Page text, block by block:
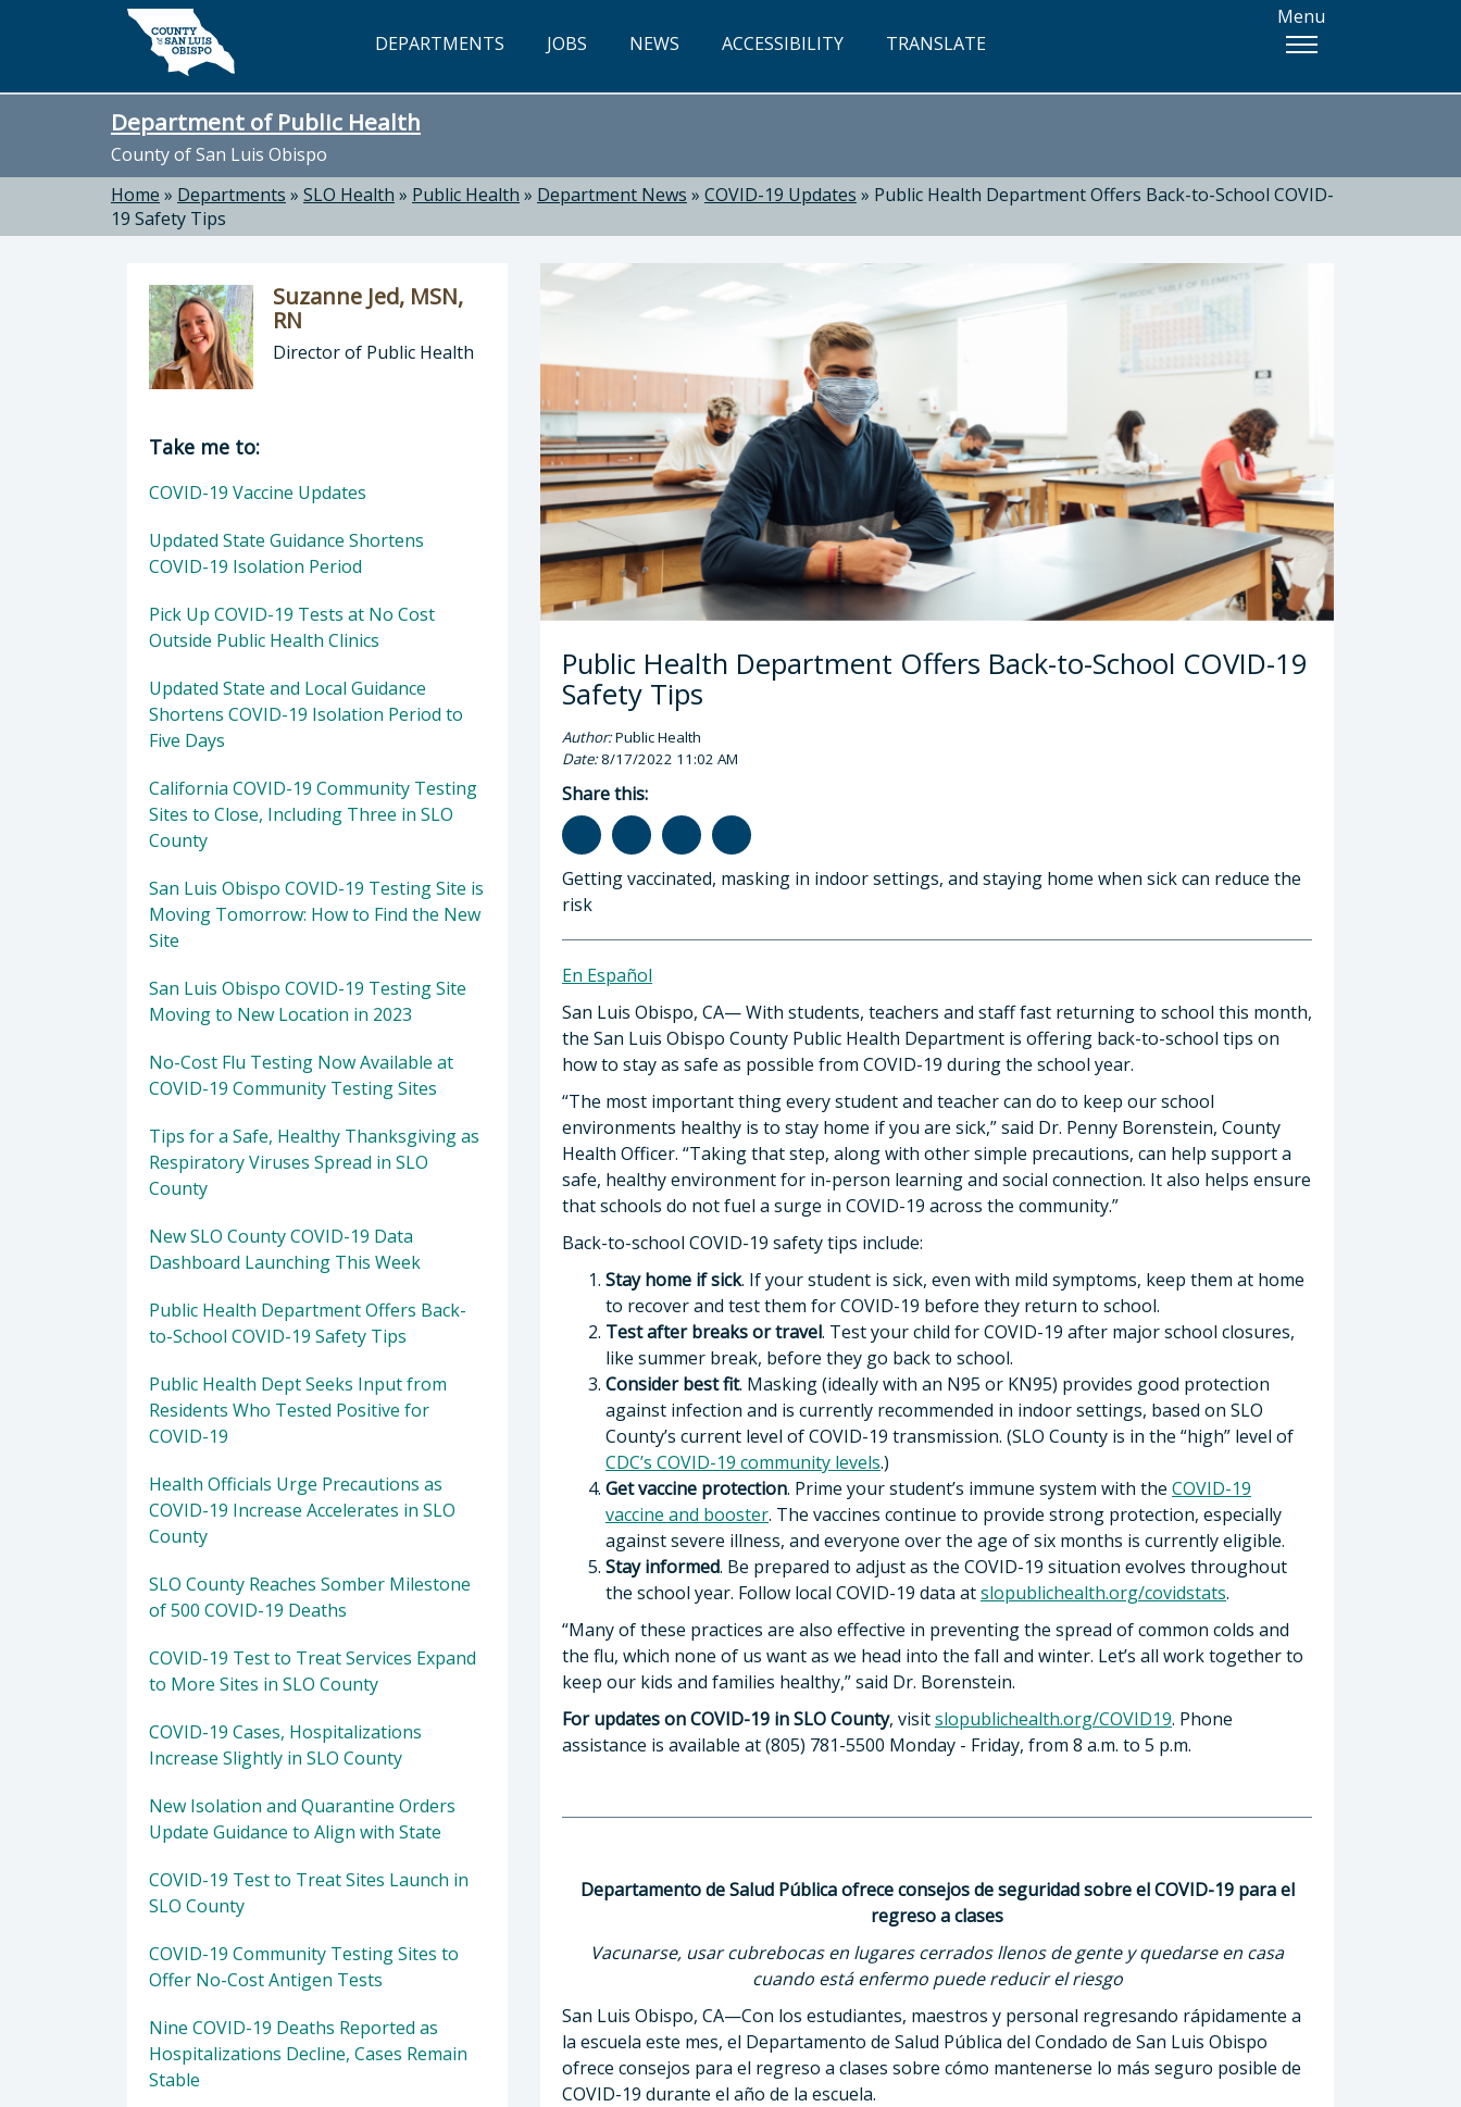
Skip to main content
DEPARTMENTS JOBS NEWS ACCESSIBILITY TRANSLATE
Menu
Department of Public Health
County of San Luis Obispo
Home » Departments » SLO Health » Public Health » Department News » COVID-19 Updates » Public Health Department Offers Back-to-School COVID-
19 Safety Tips
Public Health Department Offers Back-to-School COVID-19
Safety Tips
Author:Public Health
Date:8/17/2022 11:02 AM
Share this:
Getting vaccinated, masking in indoor settings, and staying home when sick can reduce the
risk
En Español
San Luis Obispo, CA— With students, teachers and staff fast returning to school this month,
the San Luis Obispo County Public Health Department is offering back-to-school tips on
how to stay as safe as possible from COVID-19 during the school year.
“The most important thing every student and teacher can do to keep our school
environments healthy is to stay home if you are sick,” said Dr. Penny Borenstein, County
Health Officer. “Taking that step, along with other simple precautions, can help support a
safe, healthy environment for in-person learning and social connection. It also helps ensure
that schools do not fuel a surge in COVID-19 across the community.”
Back-to-school COVID-19 safety tips include:
Stay home if sick. If your student is sick, even with mild symptoms, keep them at home
to recover and test them for COVID-19 before they return to school.
Test after breaks or travel. Test your child for COVID-19 after major school closures,
like summer break, before they go back to school.
Consider best fit. Masking (ideally with an N95 or KN95) provides good protection
against infection and is currently recommended in indoor settings, based on SLO
County’s current level of COVID-19 transmission. (SLO County is in the “high” level of
CDC’s COVID-19 community levels.)
Get vaccine protection. Prime your student’s immune system with the COVID-19
vaccine and booster. The vaccines continue to provide strong protection, especially
against severe illness, and everyone over the age of six months is currently eligible.
Stay informed. Be prepared to adjust as the COVID-19 situation evolves throughout
the school year. Follow local COVID-19 data atslopublichealth.org/covidstats.
“Many of these practices are also effective in preventing the spread of common colds and
the flu, which none of us want as we head into the fall and winter. Let’s all work together to
keep our kids and families healthy,” said Dr. Borenstein.
For updates on COVID-19 in SLO County, visitslopublichealth.org/COVID19. Phone
assistance is available at (805) 781-5500 Monday - Friday, from 8 a.m. to 5 p.m.
Departamento de Salud Pública ofrece consejos de seguridad sobre el COVID-19 para el
regreso a clases
Vacunarse, usar cubrebocas en lugares cerrados llenos de gente y quedarse en casa
cuando está enfermo puede reducir el riesgo
San Luis Obispo, CA—Con los estudiantes, maestros y personal regresando rápidamente a
la escuela este mes, el Departamento de Salud Pública del Condado de San Luis Obispo
ofrece consejos para el regreso a clases sobre cómo mantenerse lo más seguro posible de
COVID-19 durante el año de la escuela.
Suzanne Jed, MSN,
RN
Director of Public Health
Director of Department of Public Health: Suzanne Jed, MSN, RN, Director of Public Health
Take me to:
COVID-19 Vaccine Updates
Updated State Guidance Shortens
COVID-19 Isolation Period
Pick Up COVID-19 Tests at No Cost
Outside Public Health Clinics
Updated State and Local Guidance
Shortens COVID-19 Isolation Period to
Five Days
California COVID-19 Community Testing
Sites to Close, Including Three in SLO
County
San Luis Obispo COVID-19 Testing Site is
Moving Tomorrow: How to Find the New
Site
San Luis Obispo COVID-19 Testing Site
Moving to New Location in 2023
No-Cost Flu Testing Now Available at
COVID-19 Community Testing Sites
Tips for a Safe, Healthy Thanksgiving as
Respiratory Viruses Spread in SLO
County
New SLO County COVID-19 Data
Dashboard Launching This Week
Public Health Department Offers Back-
to-School COVID-19 Safety Tips
Public Health Dept Seeks Input from
Residents Who Tested Positive for
COVID-19
Health Officials Urge Precautions as
COVID-19 Increase Accelerates in SLO
County
SLO County Reaches Somber Milestone
of 500 COVID-19 Deaths
COVID-19 Test to Treat Services Expand
to More Sites in SLO County
COVID-19 Cases, Hospitalizations
Increase Slightly in SLO County
New Isolation and Quarantine Orders
Update Guidance to Align with State
COVID-19 Test to Treat Sites Launch in
SLO County
COVID-19 Community Testing Sites to
Offer No-Cost Antigen Tests
Nine COVID-19 Deaths Reported as
Hospitalizations Decline, Cases Remain
Stable